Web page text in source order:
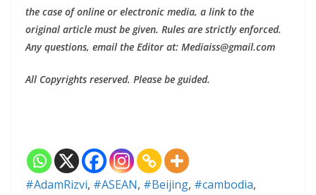
the case of online or electronic media, a link to the
original article must be given. Rules are strictly enforced.
Any questions, email the Editor at: Mediaiss@gmail.com
All Copyrights reserved. Please be guided.
#AdamRizvi, #ASEAN, #Beijing, #cambodia,